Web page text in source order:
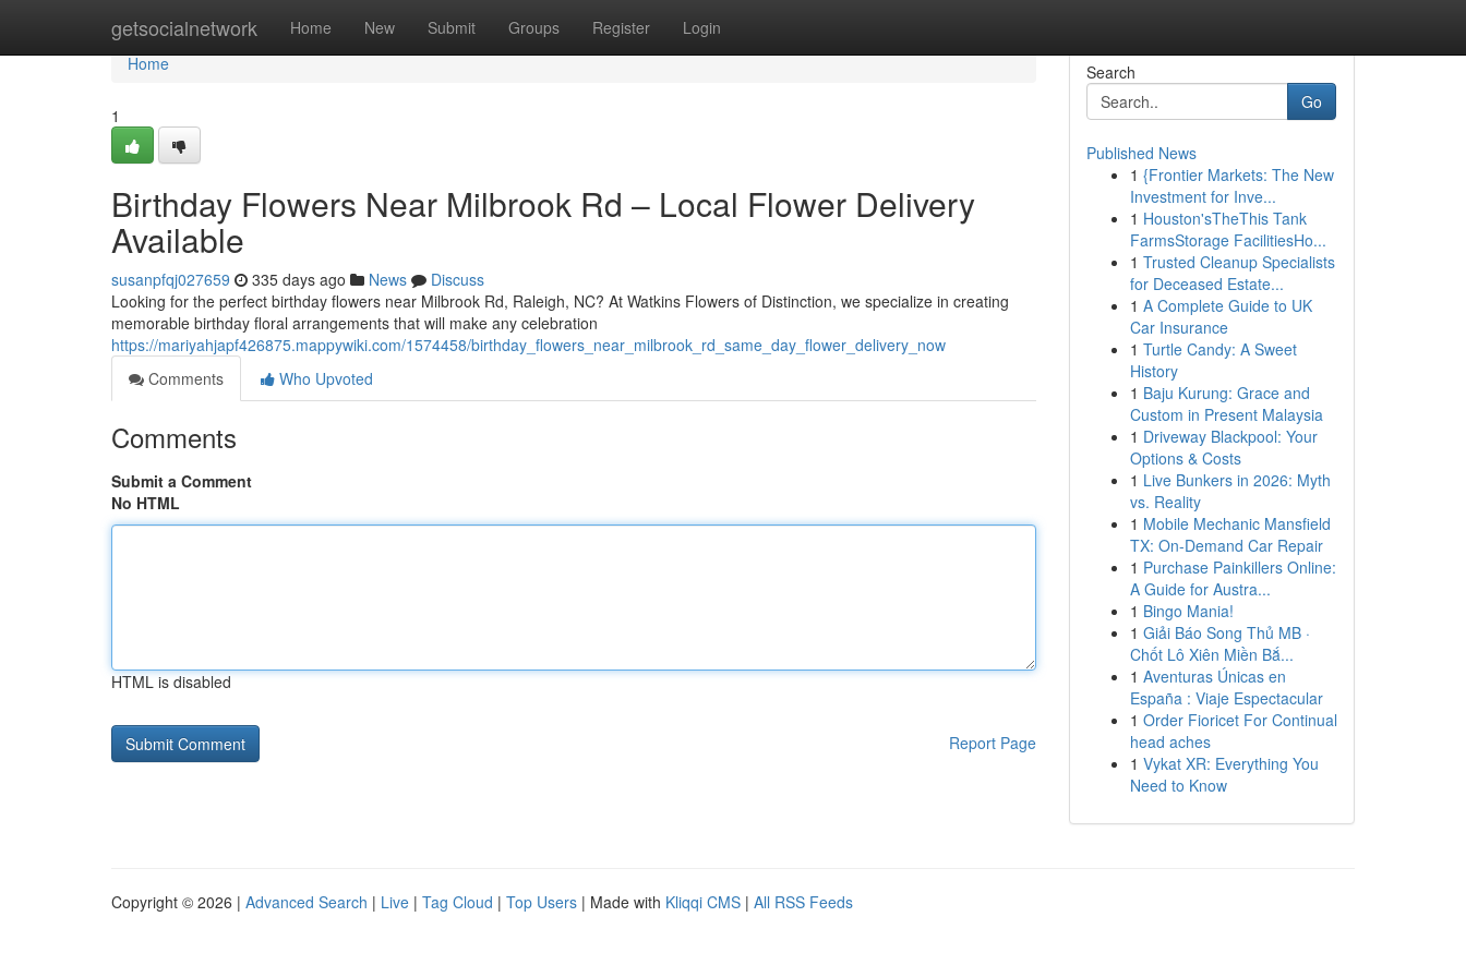
getsocialnetwork Home New Submit Groups Register Login
Home
Home
1
Birthday Flowers Near Milbrook Rd – Local Flower Delivery
Available
susanpfqj027659 335 days ago News
Discuss
Looking for the perfect birthday flowers near Milbrook Rd, Raleigh, NC? At Watkins Flowers of Distinction, we specialize in creating
memorable birthday floral arrangements that will make any celebration
https://mariyahjapf426875.mappywiki.com/1574458/birthday_flowers_near_milbrook_rd_same_day_flower_delivery_now
Comments
Who Upvoted
Comments
Submit a Comment
No HTML
HTML is disabled
Report Page
Search
Go
Published News
1 {Frontier Markets: The New
Investment for Inve...
1 Houston'sTheThis Tank
FarmsStorage FacilitiesHo...
1 Trusted Cleanup Specialists
for Deceased Estate...
1 A Complete Guide to UK
Car Insurance
1 Turtle Candy: A Sweet
History
1 Baju Kurung: Grace and
Custom in Present Malaysia
1 Driveway Blackpool: Your
Options & Costs
1 Live Bunkers in 2026: Myth
vs. Reality
1 Mobile Mechanic Mansfield
TX: On-Demand Car Repair
1 Purchase Painkillers Online:
A Guide for Austra...
1 Bingo Mania!
1 Giải Báo Song Thủ MB ·
Chốt Lô Xiên Miền Bắ...
1 Aventuras Únicas en
España : Viaje Espectacular
1 Order Fioricet For Continual
head aches
1 Vykat XR: Everything You
Need to Know
Copyright © 2026 | Advanced Search | Live | Tag Cloud | Top Users | Made with Kliqqi CMS | All RSS Feeds